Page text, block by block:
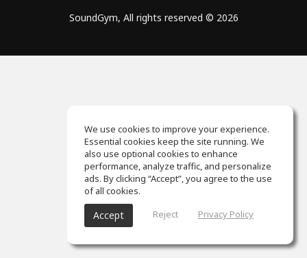
SoundGym, All rights reserved © 2026
We use cookies to improve your experience.
Essential cookies keep the site running. We
also use optional cookies to enhance
performance, analyze traffic, and personalize
ads. By clicking “Accept”, you agree to the use
of all cookies.
Accept Reject Privacy Policy